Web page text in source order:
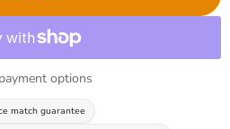
options
match guarantee